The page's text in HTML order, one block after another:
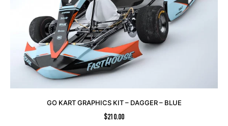
GO KART GRAPHICS KIT – DAGGER – BLUE
$210.00